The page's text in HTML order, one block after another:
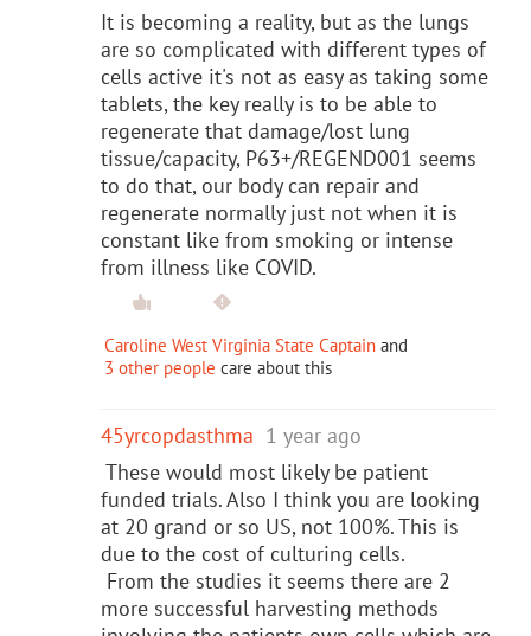
It is becoming a reality, but as the lungs
are so complicated with different types of
cells active it's not as easy as taking some
tablets, the key really is to be able to
regenerate that damage/lost lung
tissue/capacity, P63+/REGEND001 seems
to do that, our body can repair and
regenerate normally just not when it is
constant like from smoking or intense
from illness like COVID.
Caroline West Virginia State Captain and
3 other people care about this
45yrcopdasthma 1 year ago
These would most likely be patient
funded trials. Also I think you are looking
at 20 grand or so US, not 100%. This is
due to the cost of culturing cells.
From the studies it seems there are 2
more successful harvesting methods